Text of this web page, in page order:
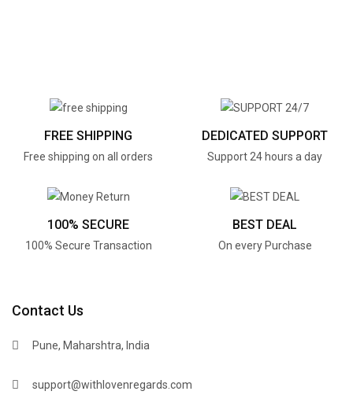
FREE SHIPPING
Free shipping on all orders
DEDICATED SUPPORT
Support 24 hours a day
100% SECURE
100% Secure Transaction
BEST DEAL
On every Purchase
Contact Us
Pune, Maharshtra, India
support@withlovenregards.com